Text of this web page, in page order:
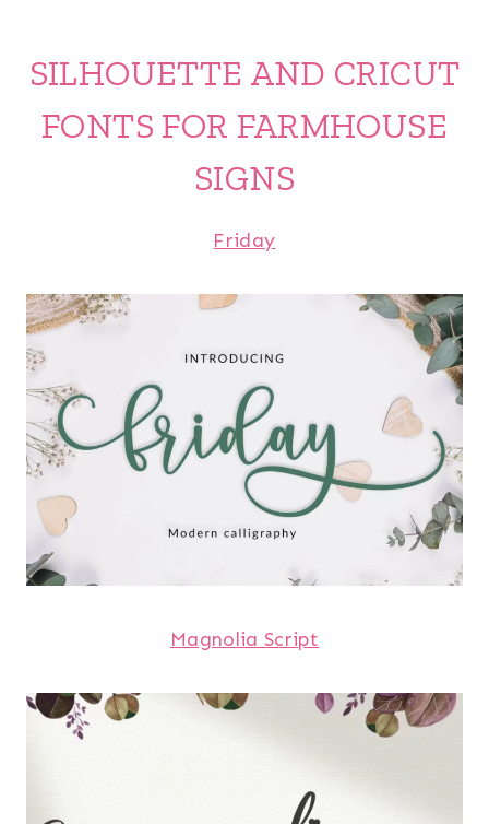
SILHOUETTE AND CRICUT
FONTS FOR FARMHOUSE
SIGNS
Friday
Magnolia Script